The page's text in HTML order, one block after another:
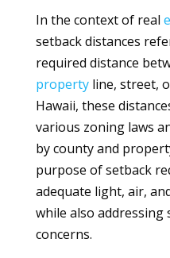
In the context of real
setback distances
required distance
propertyline, street,
Hawaii, these
various zoning laws
by county and
purpose of setback
adequate light, air,
while also
concerns.